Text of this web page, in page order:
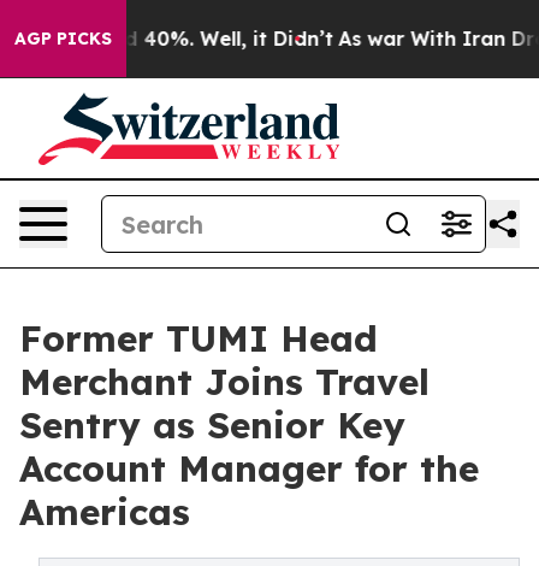
AGP PICKS
Around 40%. Well, it Didn’t As war With Iran
Former TUMI Head
Merchant Joins Travel
Sentry as Senior Key
Account Manager for the
Americas